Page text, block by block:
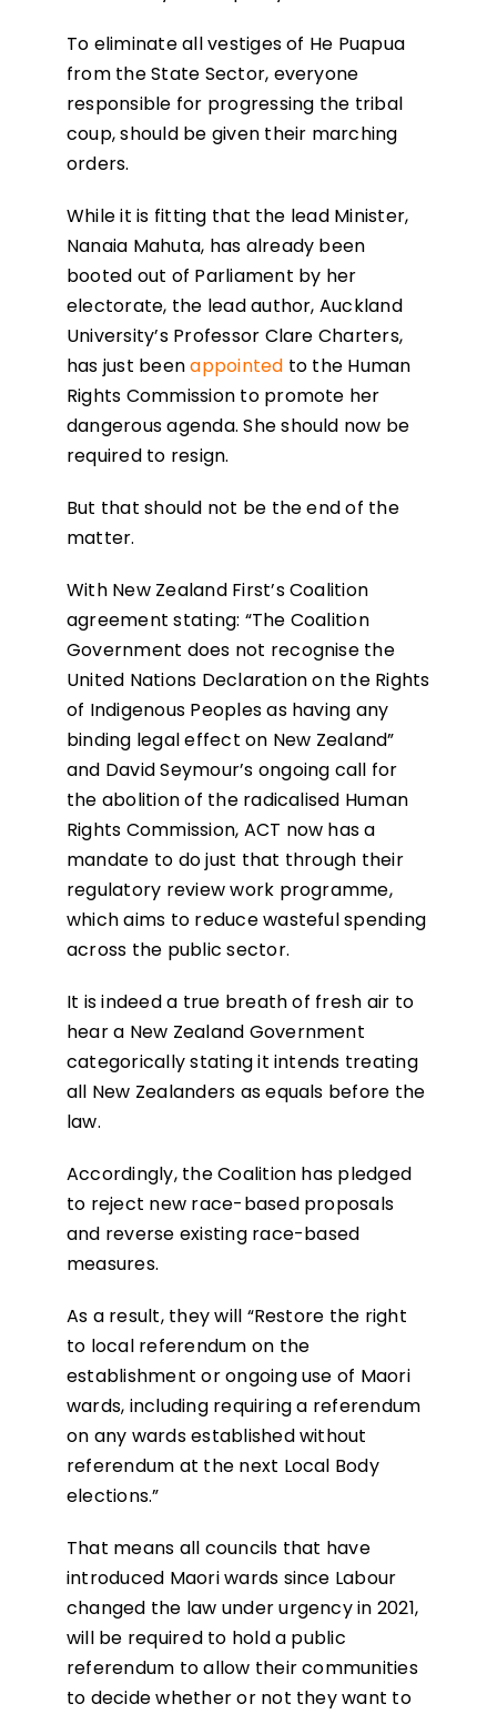
To eliminate all vestiges of He Puapua
from the State Sector, everyone
responsible for progressing the tribal
coup, should be given their marching
orders.
While it is fitting that the lead Minister,
Nanaia Mahuta, has already been
booted out of Parliament by her
electorate, the lead author, Auckland
University’s Professor Clare Charters,
has just beenappointed to the Human
Rights Commission to promote her
dangerous agenda. She should now be
required to resign.
But that should not be the end of the
matter.
With New Zealand First’s Coalition
agreement stating: “The Coalition
Government does not recognise the
United Nations Declaration on the Rights
of Indigenous Peoples as having any
binding legal effect on New Zealand”
and David Seymour’s ongoing call for
the abolition of the radicalised Human
Rights Commission, ACT now has a
mandate to do just that through their
regulatory review work programme,
which aims to reduce wasteful spending
across the public sector.
It is indeed a true breath of fresh air to
hear a New Zealand Government
categorically stating it intends treating
all New Zealanders as equals before the
law.
Accordingly, the Coalition has pledged
to reject new race-based proposals
and reverse existing race-based
measures.
As a result, they will “Restore the right
to local referendum on the
establishment or ongoing use of Maori
wards, including requiring a referendum
on any wards established without
referendum at the next Local Body
elections.”
That means all councils that have
introduced Maori wards since Labour
changed the law under urgency in 2021,
will be required to hold a public
referendum to allow their communities
to decide whether or not they want to